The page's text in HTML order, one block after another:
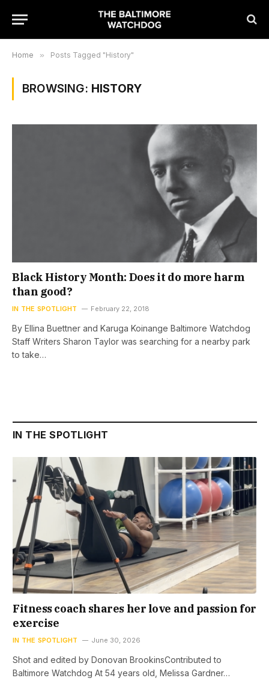
Home » Posts Tagged "History"
BROWSING: HISTORY
Black History Month: Does it do more harm
than good?
IN THE SPOTLIGHT February 22, 2018
By Ellina Buettner and Karuga Koinange Baltimore Watchdog
Staff Writers Sharon Taylor was searching for a nearby park
to take…
IN THE SPOTLIGHT
Fitness coach shares her love and passion for
exercise
IN THE SPOTLIGHT June 30, 2026
Shot and edited by Donovan BrookinsContributed to
Baltimore Watchdog At 54 years old, Melissa Gardner…